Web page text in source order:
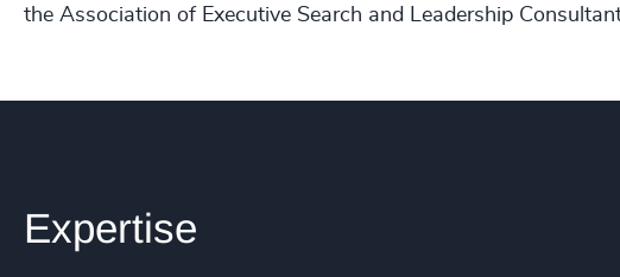
the Association of Executive Search and Leadership
Expertise